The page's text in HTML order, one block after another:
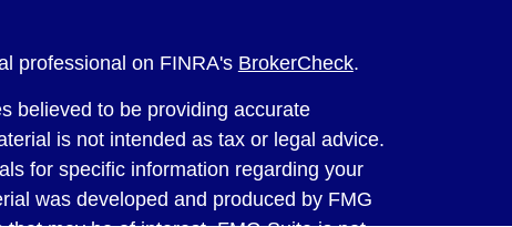
professional on FINRA's BrokerCheck.
believed to be providing accurate
is not intended as tax or legal advice.
for specific information regarding your
was developed and produced by FMG